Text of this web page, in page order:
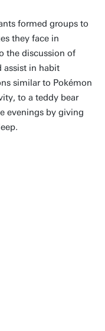
formed groups to
they face in
the discussion of
assist in habit
similar to Pokémon
to a teddy bear
evenings by giving